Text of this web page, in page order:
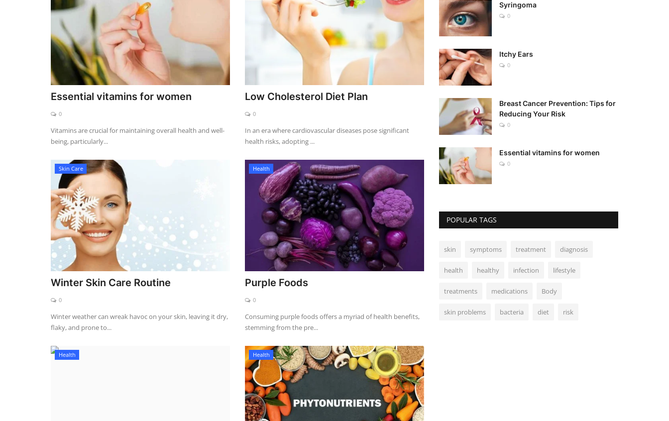
Essential vitamins for women
0
Vitamins are crucial for maintaining overall health and well-
being, particularly...
Low Cholesterol Diet Plan
0
In an era where cardiovascular diseases pose significant
health risks, adopting ...
Skin Care
Winter Skin Care Routine
0
Winter weather can wreak havoc on your skin, leaving it dry,
flaky, and prone to...
Health
Purple Foods
0
Consuming purple foods offers a myriad of health benefits,
stemming from the pre...
Health Health
Syringoma
0
Itchy Ears
0
Breast Cancer Prevention: Tips for
Reducing Your Risk
0
Essential vitamins for women
0
POPULAR TAGS
skin symptoms treatment diagnosis
health healthy infection lifestyle
treatments medications Body
skin problems bacteria diet risk